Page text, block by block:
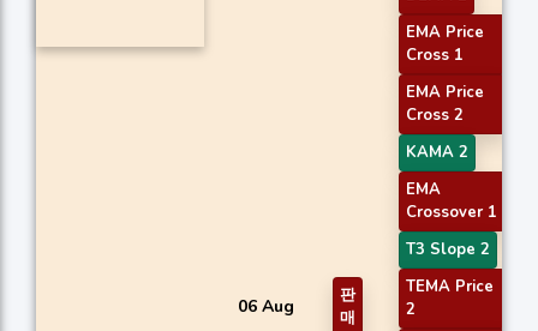
06 Aug
판
매
EMA Price
Cross 1
EMA Price
Cross 2
KAMA 2
EMA
Crossover 1
T3 Slope 2
TEMA Price
2